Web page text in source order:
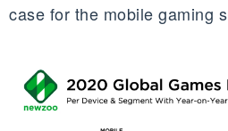
case for the mobile gaming